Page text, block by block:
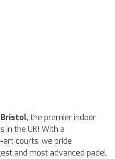
Bristol, the premier indoor
in the UK! With a
courts, we pride
and most advanced padel